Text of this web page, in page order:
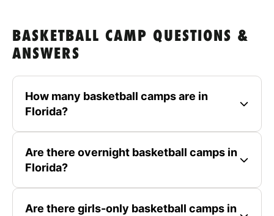
BASKETBALL CAMP QUESTIONS &
ANSWERS
How many basketball camps are in
Florida?
Are there overnight basketball camps in
Florida?
Are there girls-only basketball camps in